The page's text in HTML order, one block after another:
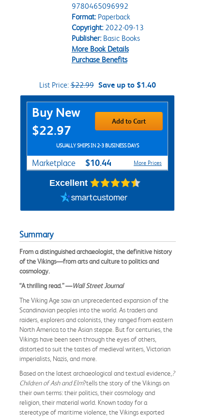
9780465096992
Format:Paperback
Copyright:2022-09-13
Publisher:Basic Books
More Book Details
Purchase Benefits
List Price:$22.99 Save up to $1.40
Purchase Options
Buy New
$22.97
Add to Cart
USUALLY SHIPS IN 2-3 BUSINESS DAYS
Marketplace $10.44 More Prices
Excellent
Summary
From a distinguished archaeologist, the definitive history
of the Vikings—from arts and culture to politics and
cosmology.
“A thrilling read.” —Wall Street Journal
The Viking Age saw an unprecedented expansion of the
Scandinavian peoples into the world. As traders and
raiders, explorers and colonists, they ranged from eastern
North America to the Asian steppe. But for centuries, the
Vikings have been seen through the eyes of others,
distorted to suit the tastes of medieval writers, Victorian
imperialists, Nazis, and more.
Based on the latest archaeological and textual evidence, ?
Children of Ash and Elm?tells the story of the Vikings on
their own terms: their politics, their cosmology and
religion, their material world. Known today for a
stereotype of maritime violence, the Vikings exported